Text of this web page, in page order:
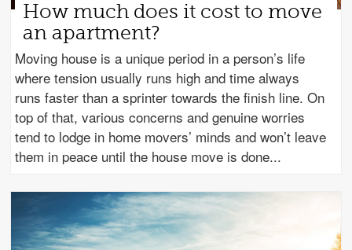
How much does it cost to move
an apartment?
Moving house is a unique period in a person’s life
where tension usually runs high and time always
runs faster than a sprinter towards the finish line. On
top of that, various concerns and genuine worries
tend to lodge in home movers’ minds and won’t leave
them in peace until the house move is done